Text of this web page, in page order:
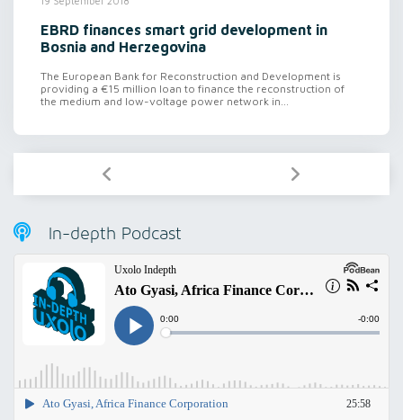
EBRD finances smart grid development in
Bosnia and Herzegovina
The European Bank for Reconstruction and Development is
providing a €15 million loan to finance the reconstruction of
the medium and low-voltage power network in...
In-depth Podcast